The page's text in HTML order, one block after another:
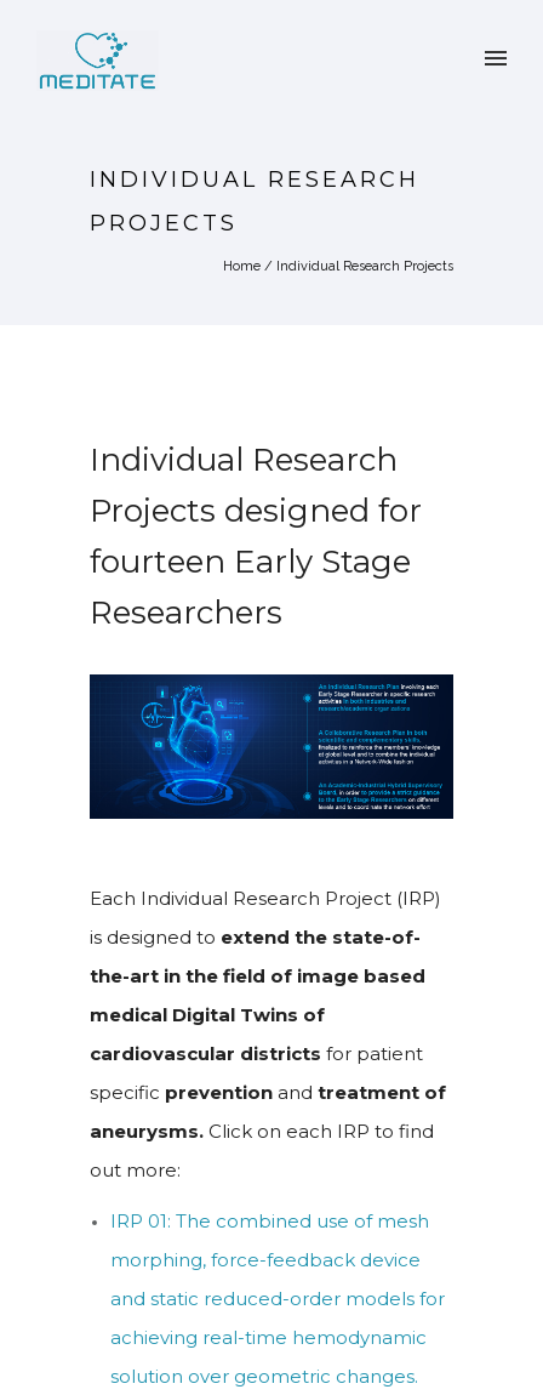
INDIVIDUAL RESEARCH
PROJECTS
Home / Individual Research Projects
Individual Research
Projects designed for
fourteen Early Stage
Researchers
Each Individual Research Project (IRP)
is designed to extend the state-of-
the-art in the field of image based
medical Digital Twins of
cardiovascular districts for patient
specific prevention and treatment of
aneurysms. Click on each IRP to find
out more:
IRP 01: The combined use of mesh
morphing, force-feedback device
and static reduced-order models for
achieving real-time hemodynamic
solution over geometric changes.